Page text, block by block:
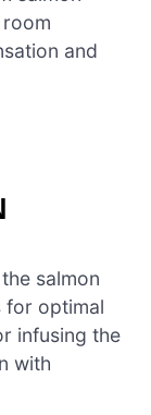
and
salmon
for optimal
infusing the
with